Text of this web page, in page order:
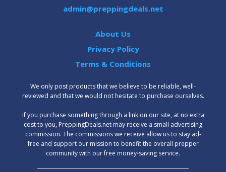
admin@preppingdeals.net
About Us
Privacy Policy
Terms & Conditions
We only post products that we believe to be reliable, well-
reviewed and that we would not hesitate to purchase ourselves.
‍If you purchase something through a link on our site, at no extra
cost to you, PreppingDeals.net may receive a small advertising
commission. The commissions we receive allow us to stay ad-
free and support our mission to benefit the overall prepper
community with our free money-saving service.